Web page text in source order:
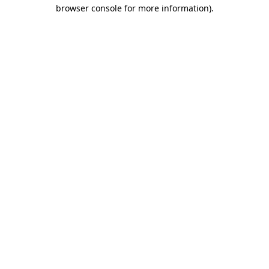
browser console for more information).